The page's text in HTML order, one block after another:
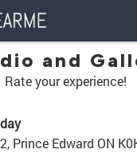
and
Rate your experience!
Prince Edward ON